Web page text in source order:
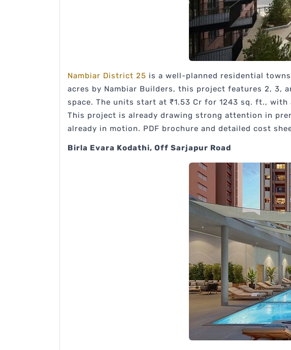
Nambiar District 25 is a well-planned residential
acres by Nambiar Builders, this project features 2, 3,
space. The units start at ₹1.53 Cr for 1243 sq. ft.,
This project is already drawing strong attention in
already in motion. PDF brochure and detailed cost
Birla Evara Kodathi, Off Sarjapur Road